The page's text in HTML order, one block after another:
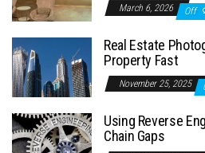
March 6, 2026 Off
Real Estate
Property Fast
November 25, 2025
Using Reverse
Chain Gaps